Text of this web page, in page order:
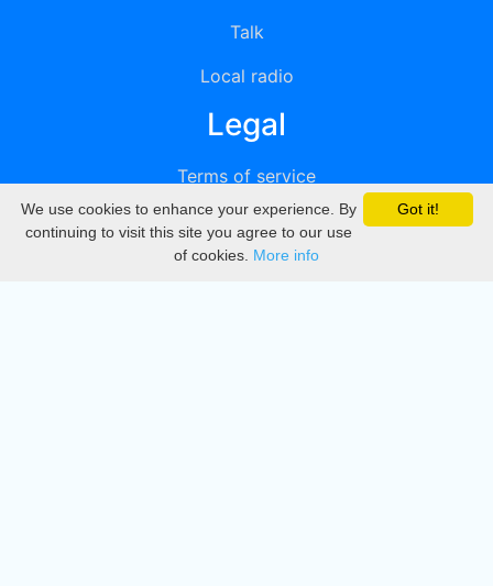
Talk
Local radio
Legal
Terms of service
Privacy
DMCA
Got it!
We use cookies to enhance your experience. By
continuing to visit this site you agree to our use
of cookies. More info